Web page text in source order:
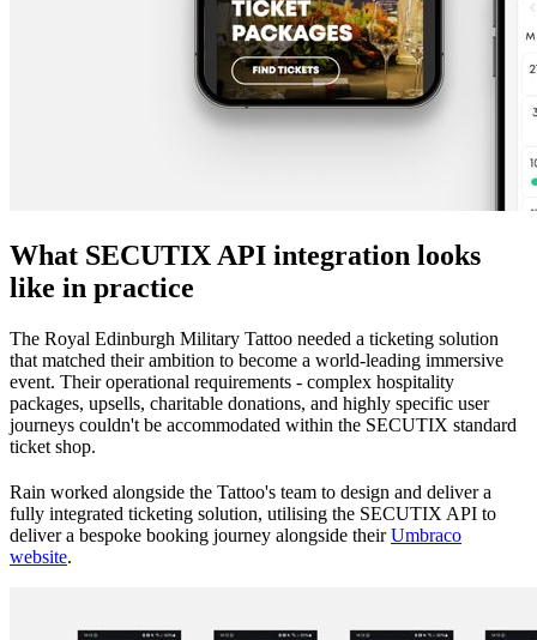
What SECUTIX API integration looks
like in practice
The Royal Edinburgh Military Tattoo needed a ticketing solution
that matched their ambition to become a world-leading immersive
event. Their operational requirements - complex hospitality
packages, upsells, charitable donations, and highly specific user
journeys couldn't be accommodated within the SECUTIX standard
ticket shop.
Rain worked alongside the Tattoo's team to design and deliver a
fully integrated ticketing solution, utilising the SECUTIX API to
deliver a bespoke booking journey alongside theirUmbraco
website.